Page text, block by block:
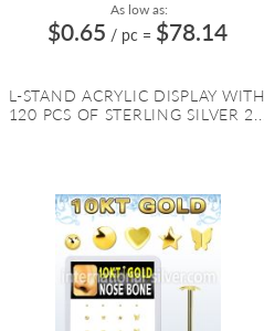
As low as:
$0.65 / pc = $78.14
L-STAND ACRYLIC DISPLAY WITH
120 PCS OF STERLING SILVER 2...